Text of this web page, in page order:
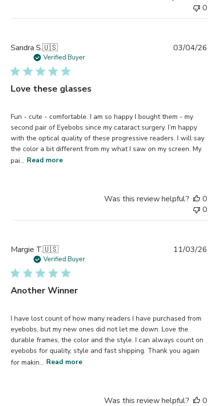
0
Sandra S.🇺🇸
Verified Buyer
Love these glasses
Fun - cute - comfortable. I am so happy I bought them - my
second pair of Eyebobs since my cataract surgery. I’m happy
with the optical quality of these progressive readers. I will say
the color a bit different from my what I saw on my screen. My
pai... Read more
03/04/26
Was this review helpful?
0
0
Margie T.🇺🇸
Verified Buyer
Another Winner
I have lost count of how many readers I have purchased from
eyebobs, but my new ones did not let me down. Love the
durable frames, the color and the style. I can always count on
eyebobs for quality, style and fast shipping. Thank you again
for makin... Read more
11/03/26
Was this review helpful?
0